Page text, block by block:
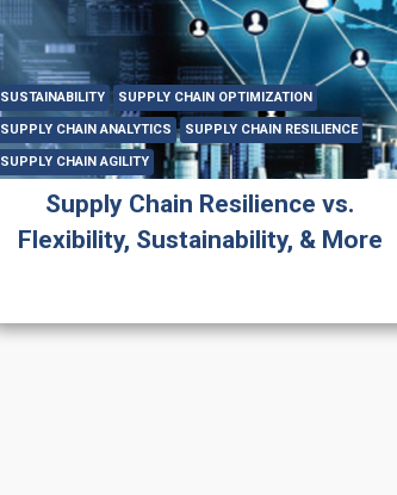
SUSTAINABILITY SUPPLY CHAIN OPTIMIZATION
SUPPLY CHAIN ANALYTICS SUPPLY CHAIN RESILIENCE
SUPPLY CHAIN AGILITY
Supply Chain Resilience vs.
Flexibility, Sustainability, & More